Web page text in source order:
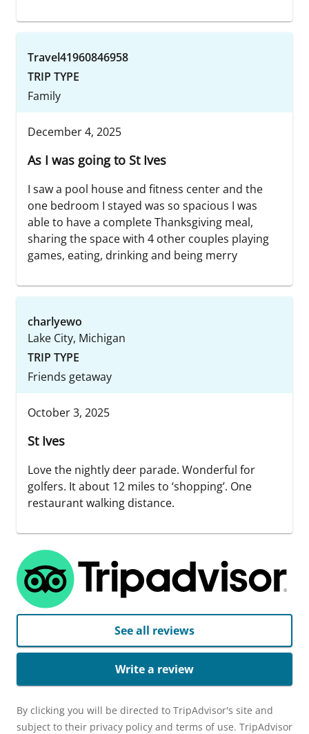
Travel41960846958
TRIP TYPE
Family
December 4, 2025
As I was going to St Ives
I saw a pool house and fitness center and the
one bedroom I stayed was so spacious I was
able to have a complete Thanksgiving meal,
sharing the space with 4 other couples playing
games, eating, drinking and being merry
charlyewo
Lake City, Michigan
TRIP TYPE
Friends getaway
October 3, 2025
St Ives
Love the nightly deer parade. Wonderful for
golfers. It about 12 miles to ‘shopping’. One
restaurant walking distance.
See all reviews
Write a review
By clicking you will be directed to TripAdvisor's site and
subject to their privacy policy and terms of use. TripAdvisor